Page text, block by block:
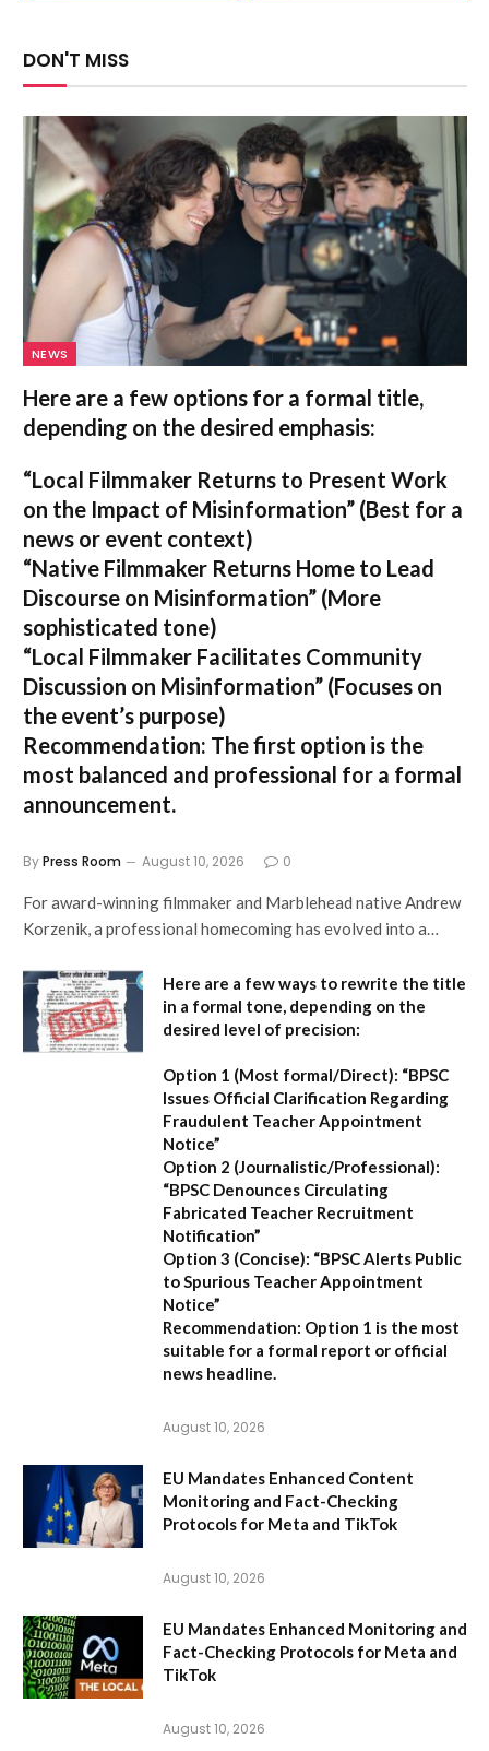
DON'T MISS
NEWS
Here are a few options for a formal title,
depending on the desired emphasis:
“Local Filmmaker Returns to Present Work
on the Impact of Misinformation” (Best for a
news or event context)
“Native Filmmaker Returns Home to Lead
Discourse on Misinformation” (More
sophisticated tone)
“Local Filmmaker Facilitates Community
Discussion on Misinformation” (Focuses on
the event’s purpose)
Recommendation: The first option is the
most balanced and professional for a formal
announcement.
ByPress Room August 10, 2026 0
For award-winning filmmaker and Marblehead native Andrew
Korzenik, a professional homecoming has evolved into a…
Here are a few ways to rewrite the title
in a formal tone, depending on the
desired level of precision:
Option 1 (Most formal/Direct): “BPSC
Issues Official Clarification Regarding
Fraudulent Teacher Appointment
Notice”
Option 2 (Journalistic/Professional):
“BPSC Denounces Circulating
Fabricated Teacher Recruitment
Notification”
Option 3 (Concise): “BPSC Alerts Public
to Spurious Teacher Appointment
Notice”
Recommendation: Option 1 is the most
suitable for a formal report or official
news headline.
August 10, 2026
EU Mandates Enhanced Content
Monitoring and Fact-Checking
Protocols for Meta and TikTok
August 10, 2026
EU Mandates Enhanced Monitoring and
Fact-Checking Protocols for Meta and
TikTok
August 10, 2026